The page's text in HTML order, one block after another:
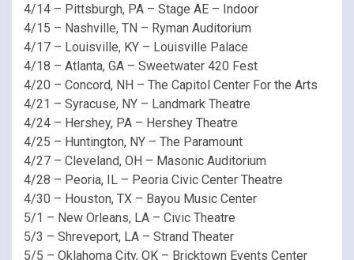
4/14 – Pittsburgh, PA – Stage AE – Indoor
4/15 – Nashville, TN – Ryman Auditorium
4/17 – Louisville, KY – Louisville Palace
4/18 – Atlanta, GA – Sweetwater 420 Fest
4/20 – Concord, NH – The Capitol Center For the Arts
4/21 – Syracuse, NY – Landmark Theatre
4/24 – Hershey, PA – Hershey Theatre
4/25 – Huntington, NY – The Paramount
4/27 – Cleveland, OH – Masonic Auditorium
4/28 – Peoria, IL – Peoria Civic Center Theatre
4/30 – Houston, TX – Bayou Music Center
5/1 – New Orleans, LA – Civic Theatre
5/3 – Shreveport, LA – Strand Theater
5/5 – Oklahoma City, OK – Bricktown Events Center